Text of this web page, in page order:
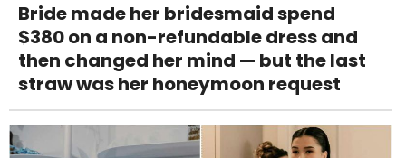
Bride made her bridesmaid spend
$380 on a non-refundable dress and
then changed her mind — but the last
straw was her honeymoon request